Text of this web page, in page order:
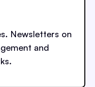
Newsletters on
and